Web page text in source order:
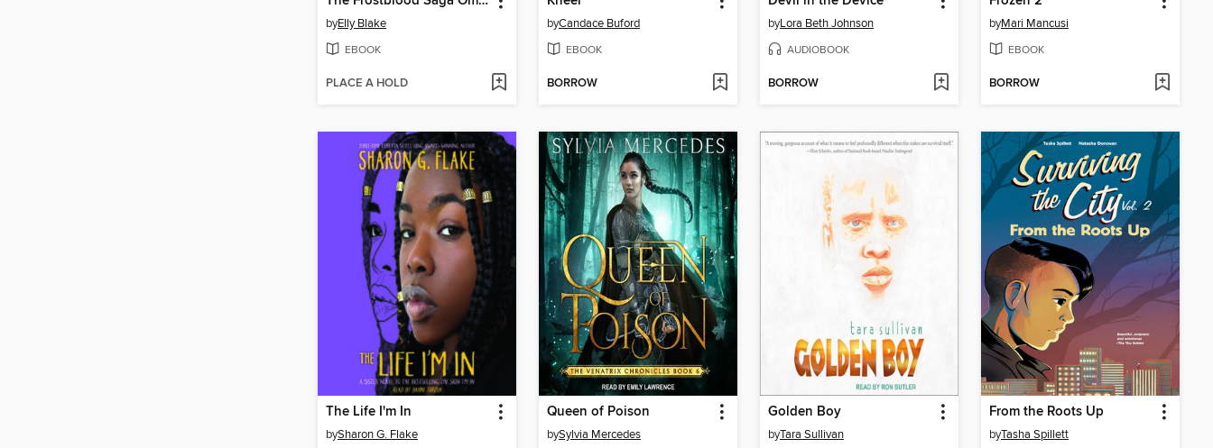
byElly Blake
EBOOK
PLACE A HOLD
byCandace Buford
EBOOK
BORROW
byLora Beth Johnson
AUDIOBOOK
BORROW
byMari Mancusi
EBOOK
BORROW
The Life I'm In
bySharon G. Flake
Queen of Poison
bySylvia Mercedes
Golden Boy
byTara Sullivan
From the Roots Up
byTasha Spillett